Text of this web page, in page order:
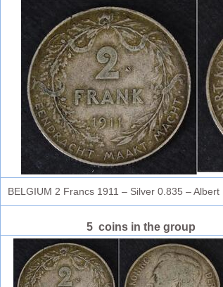
BELGIUM 2 Francs 1911 – Silver 0.835 – Albert
5 coins in the group